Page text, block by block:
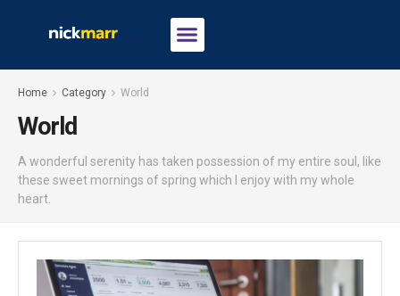
Home Category World
World
A wonderful serenity has taken possession of my entire soul, like
these sweet mornings of spring which I enjoy with my whole
heart.